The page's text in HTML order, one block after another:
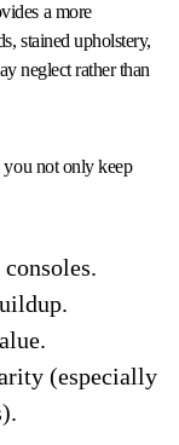
a more
stained upholstery,
neglect rather than
not only keep
(especially